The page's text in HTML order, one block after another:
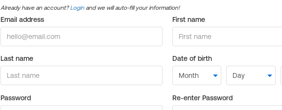
Already have an account?Login and we will auto-fill your information!
Email address First name
Last name Date of birth
Password Re-enter Password